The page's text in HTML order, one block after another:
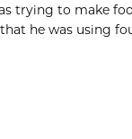
trying to make
he was using